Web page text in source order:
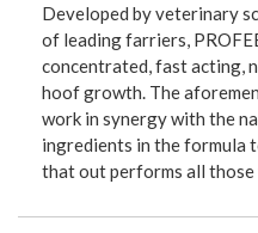
Developed by veterinary
of leading farriers,
concentrated, fast acting,
hoof growth. The
work in synergy with the
ingredients in the formula
that out performs all those